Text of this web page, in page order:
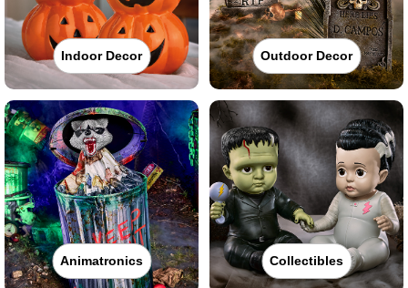
Indoor Decor Outdoor Decor
Animatronics Collectibles